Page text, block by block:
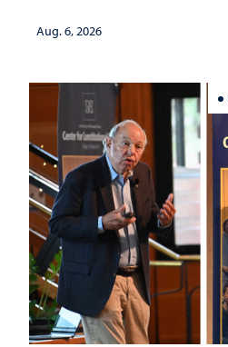
Aug. 6, 2026